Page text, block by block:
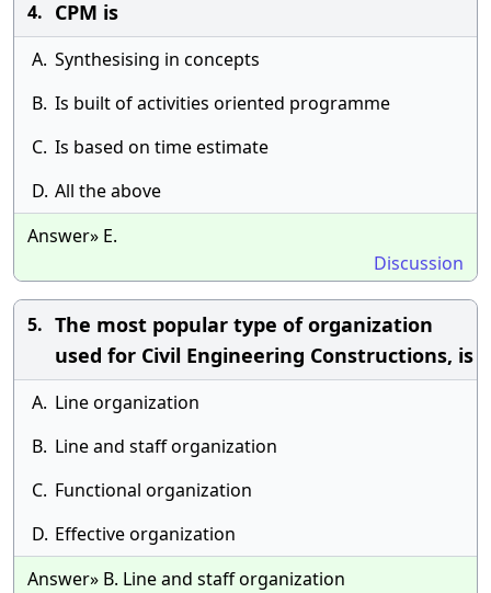
4. CPM is
A. Synthesising in concepts
B. Is built of activities oriented programme
C. Is based on time estimate
D. All the above
Answer» E.
Discussion
5. The most popular type of organization
used for Civil Engineering Constructions, is
A. Line organization
B. Line and staff organization
C. Functional organization
D. Effective organization
Answer» B. Line and staff organization